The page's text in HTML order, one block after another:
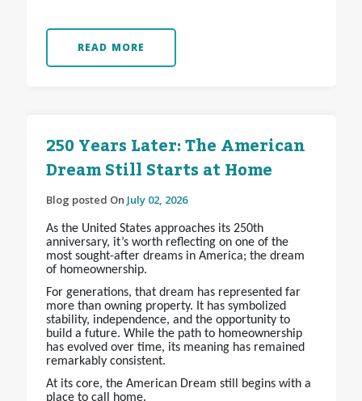
READ MORE
250 Years Later: The American
Dream Still Starts at Home
Blog posted On July 02, 2026
As the United States approaches its 250th
anniversary, it’s worth reflecting on one of the
most sought-after dreams in America; the dream
of homeownership.
For generations, that dream has represented far
more than owning property. It has symbolized
stability, independence, and the opportunity to
build a future. While the path to homeownership
has evolved over time, its meaning has remained
remarkably consistent.
At its core, the American Dream still begins with a
place to call home.